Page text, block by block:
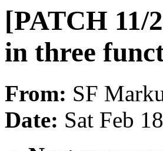
[PATCH 11/
in three
From: SF
Date: Sat Feb